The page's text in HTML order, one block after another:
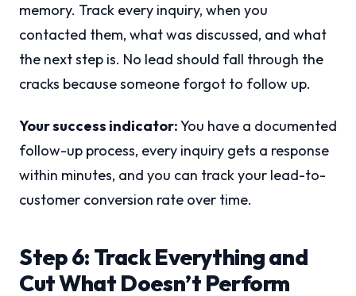
memory. Track every inquiry, when you
contacted them, what was discussed, and what
the next step is. No lead should fall through the
cracks because someone forgot to follow up.
Your success indicator:You have a documented
follow-up process, every inquiry gets a response
within minutes, and you can track your lead-to-
customer conversion rate over time.
Step 6: Track Everything and
Cut What Doesn’t Perform